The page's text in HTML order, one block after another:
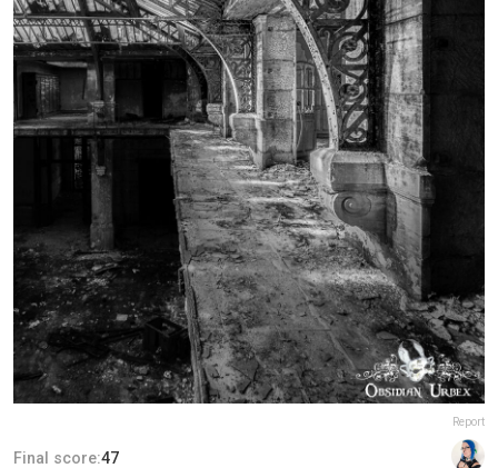
Report
Final score:47